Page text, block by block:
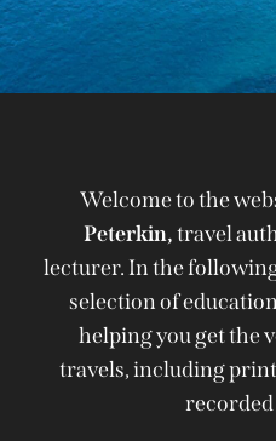
Welcome to the
Peterkin,travel
lecturer. In the
selection of
helping you get the
travels, including